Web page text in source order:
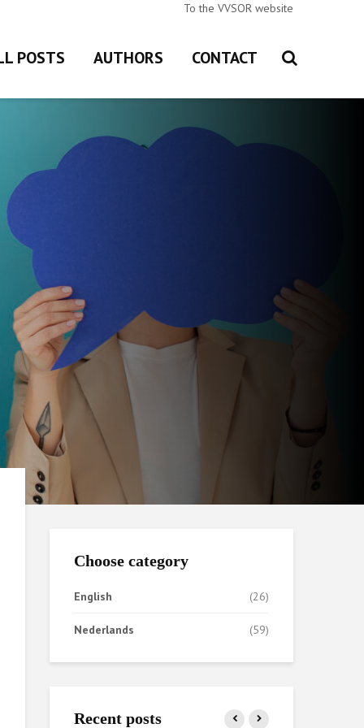
To the VVSOR website
POSTS AUTHORS CONTACT
Choose category
English (26)
Nederlands (59)
Recent posts